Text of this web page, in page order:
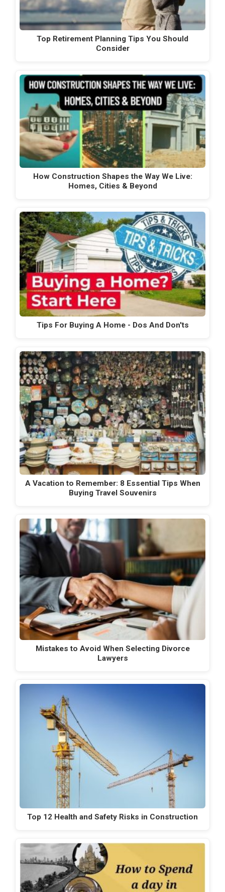
Top Retirement Planning Tips You Should
Consider
How Construction Shapes the Way We Live:
Homes, Cities & Beyond
Tips For Buying A Home - Dos And Don'ts
A Vacation to Remember: 8 Essential Tips When
Buying Travel Souvenirs
Mistakes to Avoid When Selecting Divorce
Lawyers
Top 12 Health and Safety Risks in Construction